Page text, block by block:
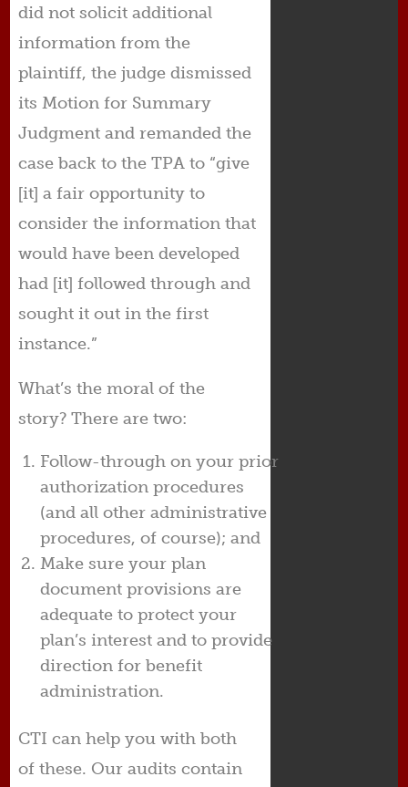
did not solicit additional
information from the
plaintiff, the judge dismissed
its Motion for Summary
Judgment and remanded the
case back to the TPA to “give
[it] a fair opportunity to
consider the information that
would have been developed
had [it] followed through and
sought it out in the first
instance.”
What’s the moral of the
story? There are two:
Follow-through on your prior
authorization procedures
(and all other administrative
procedures, of course); and
Make sure your plan
document provisions are
adequate to protect your
plan’s interest and to provide
direction for benefit
administration.
CTI can help you with both
of these. Our audits contain